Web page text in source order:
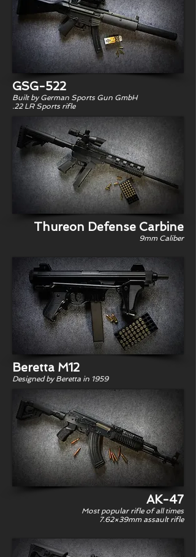
GSG-522
Built by German Sports Gun GmbH
.22 LR Sports rifle
Thureon Defense Carbine
9mm Caliber
Beretta M12
Designed by Beretta in 1959
AK-47
Most popular rifle of all times
7.62×39mm assault rifle